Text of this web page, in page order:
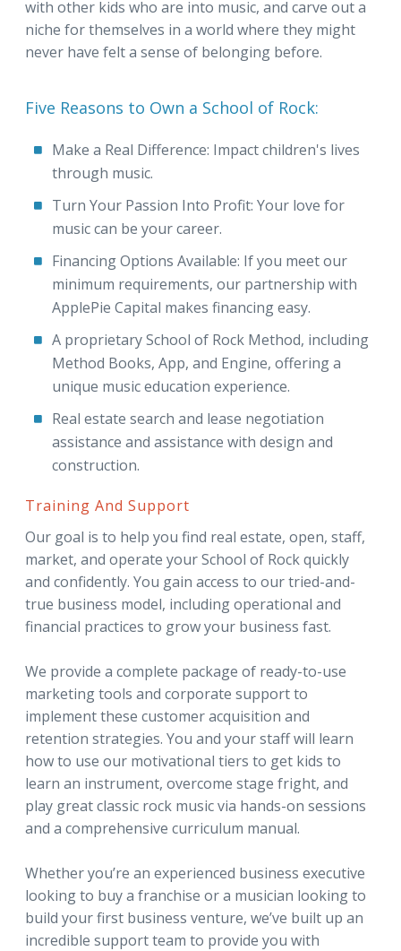
with other kids who are into music, and carve out a
niche for themselves in a world where they might
never have felt a sense of belonging before.
Five Reasons to Own a School of Rock:
Make a Real Difference: Impact children's lives
through music.
Turn Your Passion Into Profit: Your love for
music can be your career.
Financing Options Available: If you meet our
minimum requirements, our partnership with
ApplePie Capital makes financing easy.
A proprietary School of Rock Method, including
Method Books, App, and Engine, offering a
unique music education experience.
Real estate search and lease negotiation
assistance and assistance with design and
construction.
Training And Support
Our goal is to help you find real estate, open, staff,
market, and operate your School of Rock quickly
and confidently. You gain access to our tried-and-
true business model, including operational and
financial practices to grow your business fast.
We provide a complete package of ready-to-use
marketing tools and corporate support to
implement these customer acquisition and
retention strategies. You and your staff will learn
how to use our motivational tiers to get kids to
learn an instrument, overcome stage fright, and
play great classic rock music via hands-on sessions
and a comprehensive curriculum manual.
Whether you’re an experienced business executive
looking to buy a franchise or a musician looking to
build your first business venture, we’ve built up an
incredible support team to provide you with